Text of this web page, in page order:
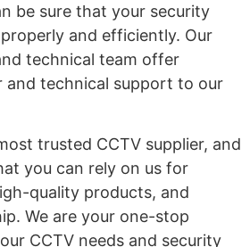
be sure that your security
and efficiently. Our
technical team offer
and technical support to our
trusted CCTV supplier, and
you can rely on us for
quality products, and
We are your one-stop
CCTV needs and security